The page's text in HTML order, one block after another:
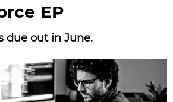
EP
due out in June.